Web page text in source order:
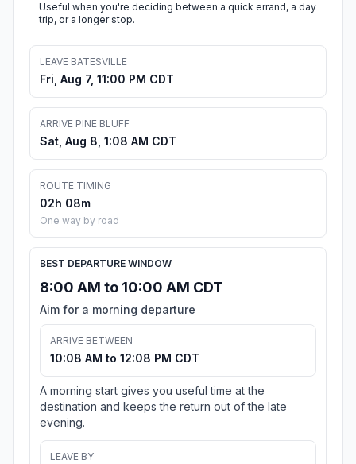
Useful when you're deciding between a quick errand, a day
trip, or a longer stop.
LEAVE BATESVILLE
Fri, Aug 7, 11:00 PM CDT
ARRIVE PINE BLUFF
Sat, Aug 8, 1:08 AM CDT
ROUTE TIMING
02h 08m
One way by road
BEST DEPARTURE WINDOW
8:00 AM to 10:00 AM CDT
Aim for a morning departure
ARRIVE BETWEEN
10:08 AM to 12:08 PM CDT
A morning start gives you useful time at the
destination and keeps the return out of the late
evening.
LEAVE BY